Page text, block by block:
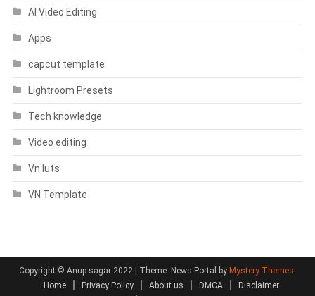
AI Video Editing
Apps
capcut template
Lightroom Presets
Tech knowledge
Video editing
Vn luts
VN Template
Copyright © Anup sagar 2022 | Theme: News Portal by Mystery Themes.
Home
Privacy Policy About us DMCA
Disclaimer